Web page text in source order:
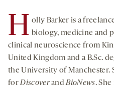
H olly Barker is a
biology, medicine and
clinical neuroscience from
United Kingdom and a B.Sc.
the University of Manchester.
forDiscoverandBioNews.